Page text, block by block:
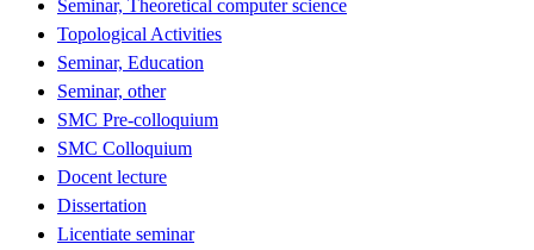
Seminar, Theoretical computer science
Topological Activities
Seminar, Education
Seminar, other
SMC Pre-colloquium
SMC Colloquium
Docent lecture
Dissertation
Licentiate seminar